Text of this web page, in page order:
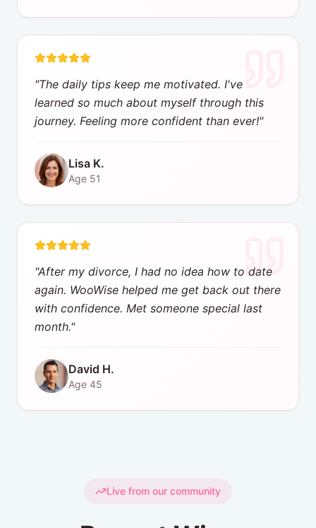
"The daily tips keep me motivated. I've
learned so much about myself through this
journey. Feeling more confident than ever!"
Lisa K.
Age 51
"After my divorce, I had no idea how to date
again. WooWise helped me get back out there
with confidence. Met someone special last
month."
David H.
Age 45
Live from our community